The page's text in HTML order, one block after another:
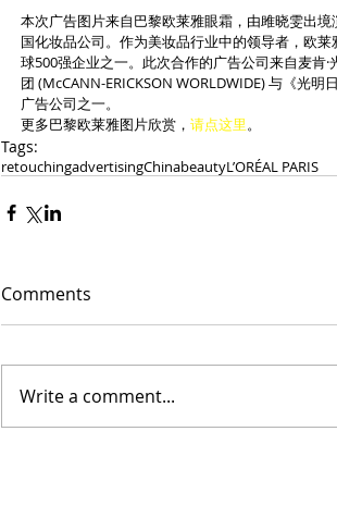
本次广告图片来自巴黎欧莱雅眼霜，由雎晓雯出境
国化妆品公司。作为美妆品行业中的领导者，欧
球500强企业之一。此次合作的广告公司来自麦肯
团 (McCANN-ERICKSON WORLDWIDE) 与《光
广告公司之一。
更多巴黎欧莱雅图片欣赏， 请点这里。
Tags:
retouchingadvertisingChinabeautyL’ORÉAL PARIS
Comments
Write a comment...